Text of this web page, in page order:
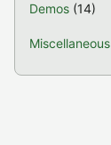
Demos (14)
Miscellaneous